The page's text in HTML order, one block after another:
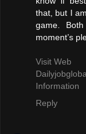
that, but I
game.
moment’s
Visit Web
Information
Reply